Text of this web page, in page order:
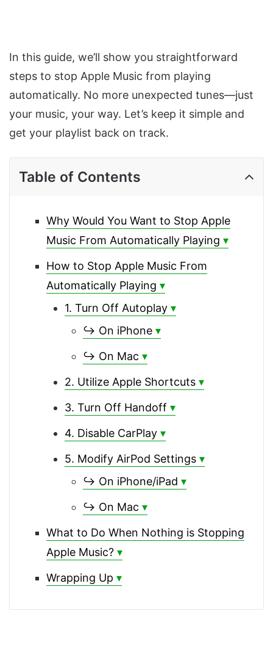
In this guide, we’ll show you straightforward
steps to stop Apple Music from playing
automatically. No more unexpected tunes—just
your music, your way. Let’s keep it simple and
get your playlist back on track.
Table of Contents
Why Would You Want to Stop Apple
Music From Automatically Playing
How to Stop Apple Music From
Automatically Playing
1. Turn Off Autoplay
↪ On iPhone
↪ On Mac
2. Utilize Apple Shortcuts
3. Turn Off Handoff
4. Disable CarPlay
5. Modify AirPod Settings
↪ On iPhone/iPad
↪ On Mac
What to Do When Nothing is Stopping
Apple Music?
Wrapping Up